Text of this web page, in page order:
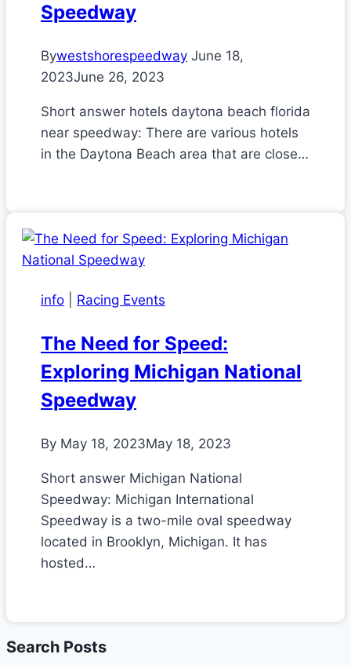
Speedway
Bywestshorespeedway June 18,
2023June 26, 2023
Short answer hotels daytona beach florida
near speedway: There are various hotels
in the Daytona Beach area that are close…
info Racing Events
The Need for Speed:
Exploring Michigan National
Speedway
By May 18, 2023May 18, 2023
Short answer Michigan National
Speedway: Michigan International
Speedway is a two-mile oval speedway
located in Brooklyn, Michigan. It has
hosted…
Search Posts